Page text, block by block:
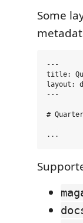
Some
---
title:
layout:
---
#